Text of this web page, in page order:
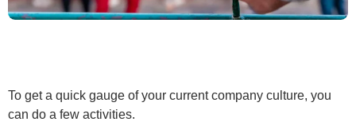
To get a quick gauge of your current company culture, you
can do a few activities.